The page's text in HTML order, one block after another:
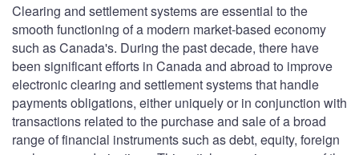
Clearing and settlement systems are essential to the
smooth functioning of a modern market-based economy
such as Canada's. During the past decade, there have
been significant efforts in Canada and abroad to improve
electronic clearing and settlement systems that handle
payments obligations, either uniquely or in conjunction with
transactions related to the purchase and sale of a broad
range of financial instruments such as debt, equity, foreign